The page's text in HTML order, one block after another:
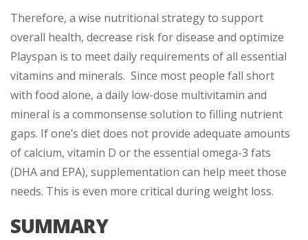
Therefore, a wise nutritional strategy to support
overall health, decrease risk for disease and optimize
Playspan is to meet daily requirements of all essential
vitamins and minerals. Since most people fall short
with food alone, a daily low-dose multivitamin and
mineral is a commonsense solution to filling nutrient
gaps. If one’s diet does not provide adequate amounts
of calcium, vitamin D or the essential omega-3 fats
(DHA and EPA), supplementation can help meet those
needs. This is even more critical during weight loss.
SUMMARY